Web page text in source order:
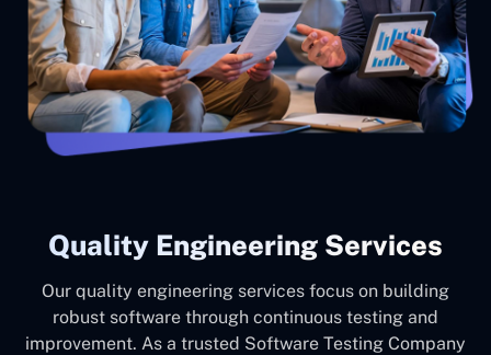
Quality Engineering Services
Our quality engineering services focus on building
robust software through continuous testing and
improvement. As a trusted Software Testing Company